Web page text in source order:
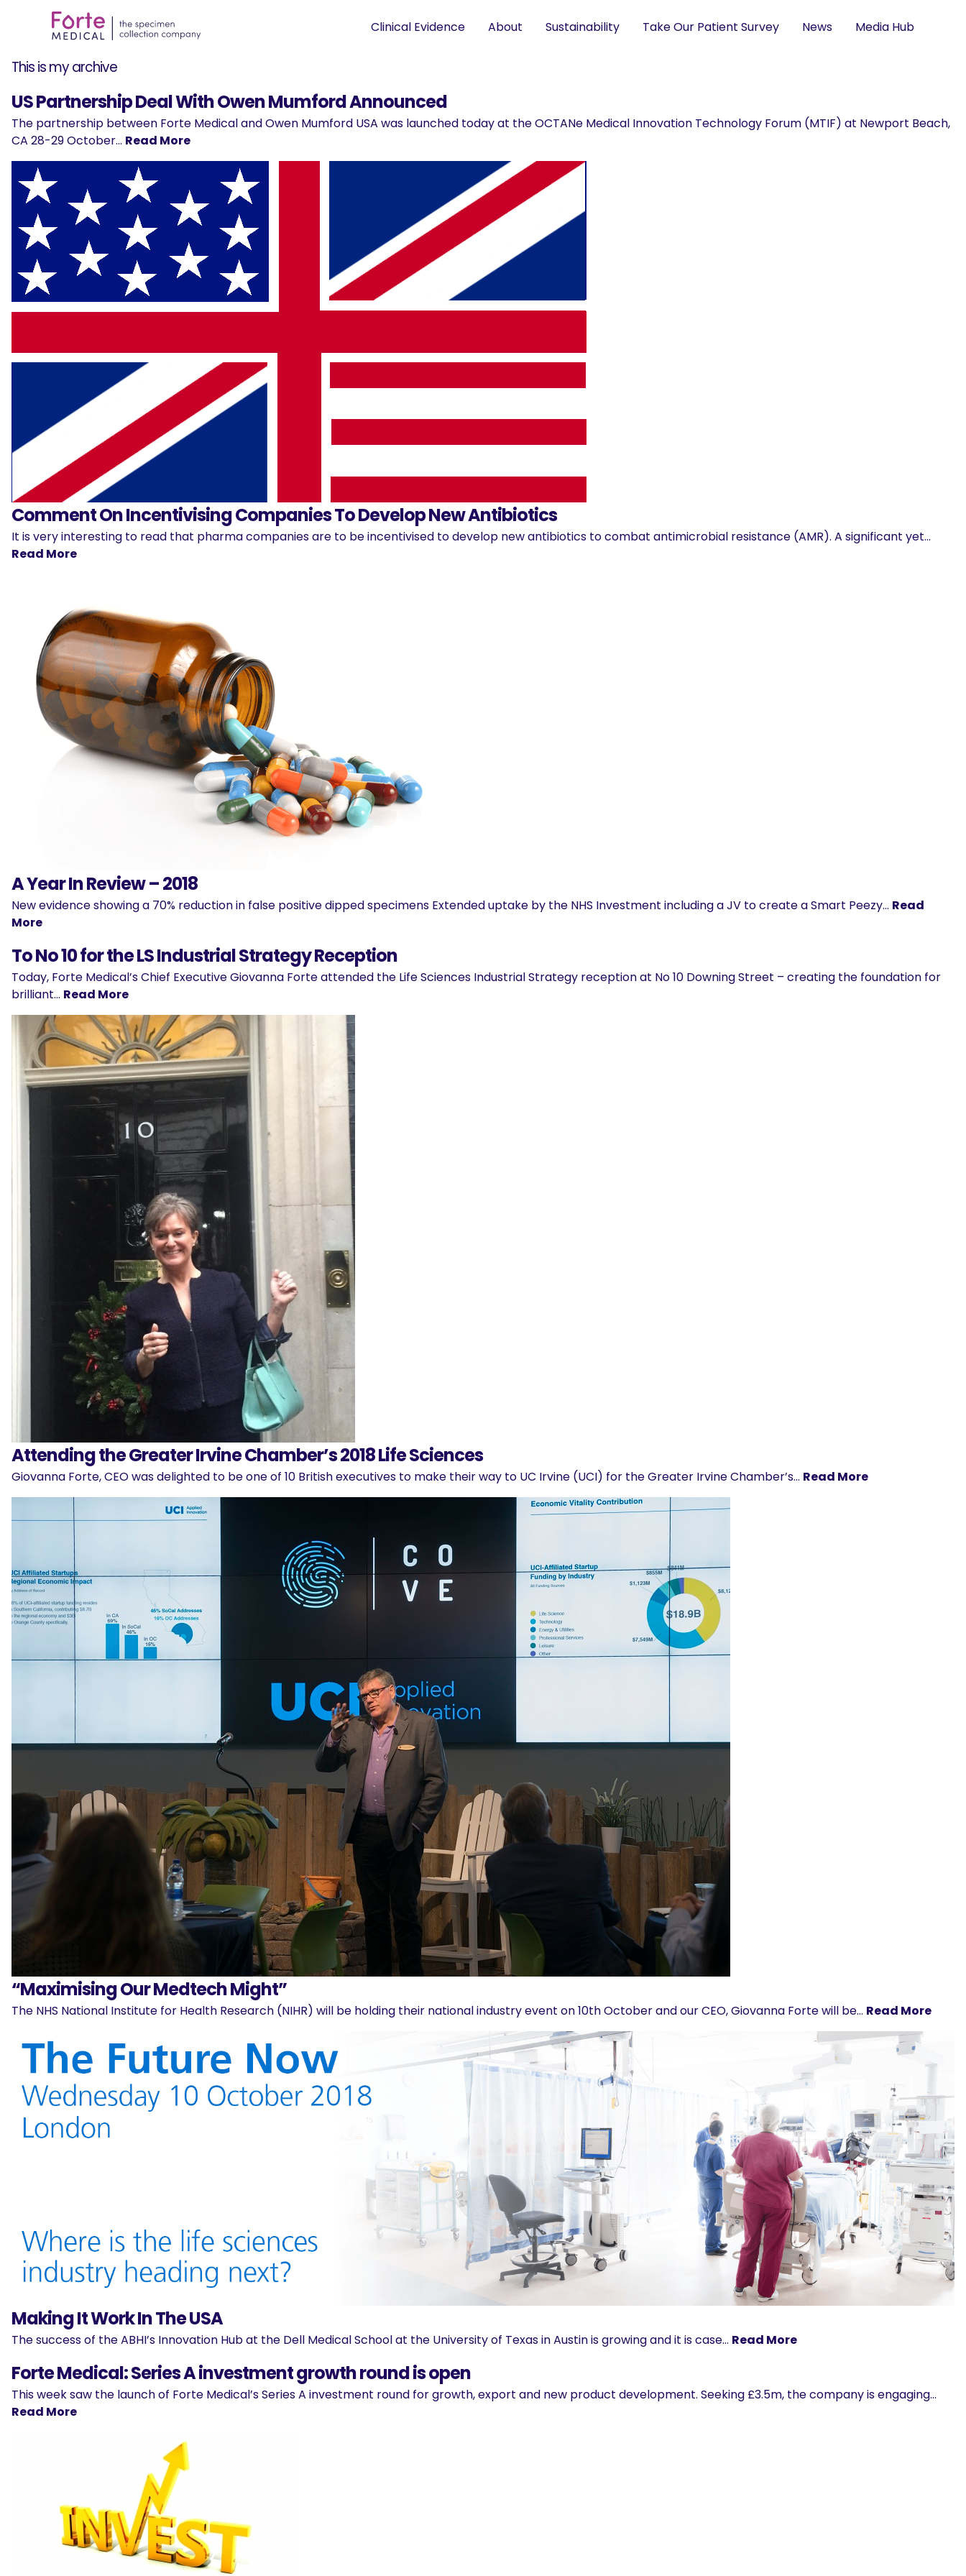
Clinical Evidence About Sustainability Take Our Patient Survey News Media Hub
This is my archive
US Partnership Deal With Owen Mumford Announced
The partnership between Forte Medical and Owen Mumford USA was launched today at the OCTANe Medical Innovation Technology Forum (MTIF) at Newport Beach,
CA 28-29 October… Read More
Comment On Incentivising Companies To Develop New Antibiotics
It is very interesting to read that pharma companies are to be incentivised to develop new antibiotics to combat antimicrobial resistance (AMR). A significant yet…
Read More
A Year In Review – 2018
New evidence showing a 70% reduction in false positive dipped specimens Extended uptake by the NHS Investment including a JV to create a Smart Peezy… Read
More
To No 10 for the LS Industrial Strategy Reception
Today, Forte Medical’s Chief Executive Giovanna Forte attended the Life Sciences Industrial Strategy reception at No 10 Downing Street – creating the foundation for
brilliant… Read More
Attending the Greater Irvine Chamber’s 2018 Life Sciences
Giovanna Forte, CEO was delighted to be one of 10 British executives to make their way to UC Irvine (UCI) for the Greater Irvine Chamber’s… Read More
“Maximising Our Medtech Might”
The NHS National Institute for Health Research (NIHR) will be holding their national industry event on 10th October and our CEO, Giovanna Forte will be… Read More
Making It Work In The USA
The success of the ABHI’s Innovation Hub at the Dell Medical School at the University of Texas in Austin is growing and it is case… Read More
Forte Medical: Series A investment growth round is open
This week saw the launch of Forte Medical’s Series A investment round for growth, export and new product development. Seeking £3.5m, the company is engaging…
Read More